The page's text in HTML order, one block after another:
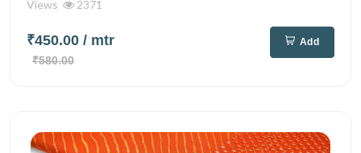
Views 2371
₹450.00 / mtr
₹580.00
Add